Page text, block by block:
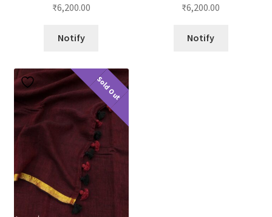
₹6,200.00
Notify
₹6,200.00
Notify
Sold Out